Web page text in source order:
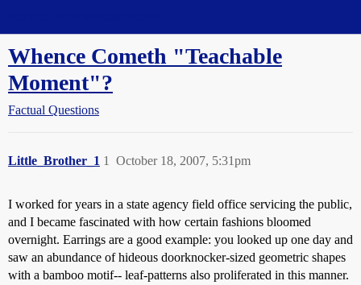
Whence Cometh "Teachable
Moment"?
Factual Questions
Little_Brother_1 October 18, 2007, 5:31pm
1
I worked for years in a state agency field office servicing the public,
and I became fascinated with how certain fashions bloomed
overnight. Earrings are a good example: you looked up one day and
saw an abundance of hideous doorknocker-sized geometric shapes
with a bamboo motif-- leaf-patterns also proliferated in this manner.